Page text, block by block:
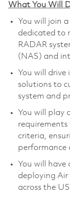
What You Will
You will join
dedicated to
RADAR
(NAS) and
You will
solutions to
system and
You will play
criteria,
performance
You will
deploying Air
across the